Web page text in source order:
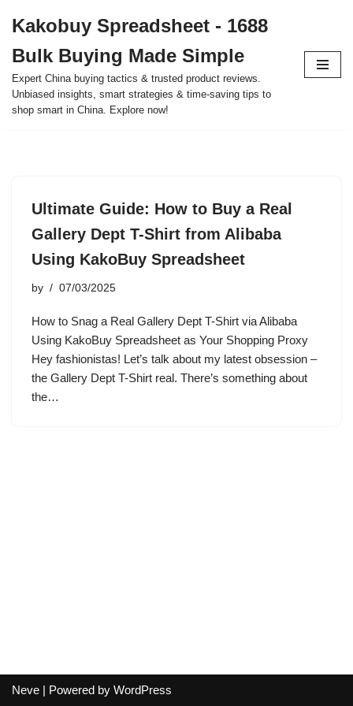
to
content
Kakobuy Spreadsheet - 1688
Bulk Buying Made Simple
Expert China buying tactics & trusted product reviews.
Unbiased insights, smart strategies & time-saving tips to
shop smart in China. Explore now!
Ultimate Guide: How to Buy a Real
Gallery Dept T-Shirt from Alibaba
Using KakoBuy Spreadsheet
by 07/03/2025
How to Snag a Real Gallery Dept T-Shirt via Alibaba
Using KakoBuy Spreadsheet as Your Shopping Proxy
Hey fashionistas! Let’s talk about my latest obsession –
the Gallery Dept T-Shirt real. There’s something about
the…
Neve | Powered by WordPress